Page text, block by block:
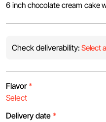
6 inch chocolate cream cake
Check deliverability: Select
Flavor *
Delivery date *